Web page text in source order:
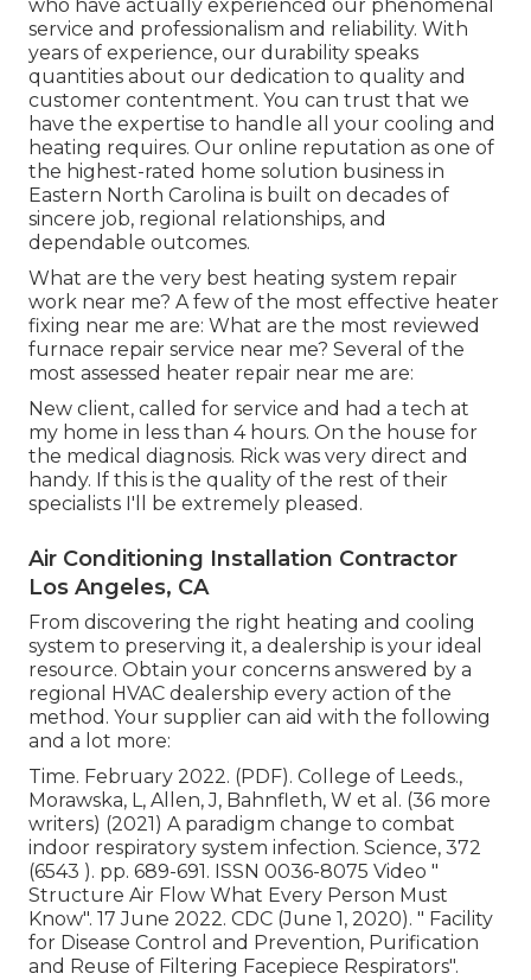
who have actually experienced our phenomenal
service and professionalism and reliability. With
years of experience, our durability speaks
quantities about our dedication to quality and
customer contentment. You can trust that we
have the expertise to handle all your cooling and
heating requires. Our online reputation as one of
the highest-rated home solution business in
Eastern North Carolina is built on decades of
sincere job, regional relationships, and
dependable outcomes.
What are the very best heating system repair
work near me? A few of the most effective heater
fixing near me are: What are the most reviewed
furnace repair service near me? Several of the
most assessed heater repair near me are:
New client, called for service and had a tech at
my home in less than 4 hours. On the house for
the medical diagnosis. Rick was very direct and
handy. If this is the quality of the rest of their
specialists I'll be extremely pleased.
Air Conditioning Installation Contractor
Los Angeles, CA
From discovering the right heating and cooling
system to preserving it, a dealership is your ideal
resource. Obtain your concerns answered by a
regional HVAC dealership every action of the
method. Your supplier can aid with the following
and a lot more:
Time. February 2022. (PDF). College of Leeds.,
Morawska, L, Allen, J, Bahnfleth, W et al. (36 more
writers) (2021) A paradigm change to combat
indoor respiratory system infection. Science, 372
(6543 ). pp. 689-691. ISSN 0036-8075 Video "
Structure Air Flow What Every Person Must
Know". 17 June 2022. CDC (June 1, 2020). " Facility
for Disease Control and Prevention, Purification
and Reuse of Filtering Facepiece Respirators".